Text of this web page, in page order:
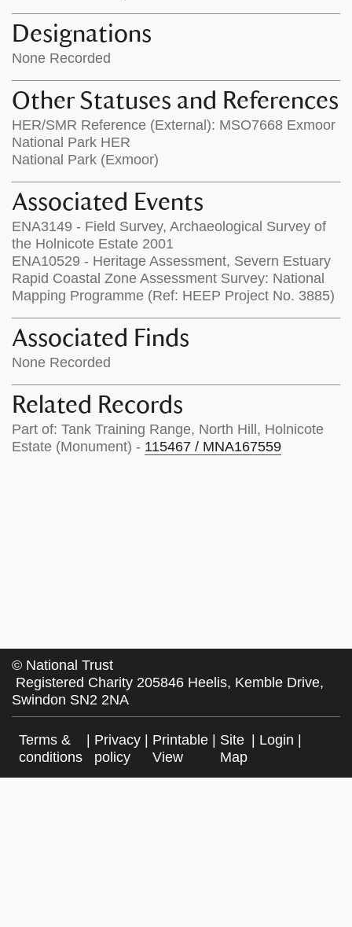
Designations
None Recorded
Other Statuses and References
HER/SMR Reference (External): MSO7668 Exmoor
National Park HER
National Park (Exmoor)
Associated Events
ENA3149 - Field Survey, Archaeological Survey of
the Holnicote Estate 2001
ENA10529 - Heritage Assessment, Severn Estuary
Rapid Coastal Zone Assessment Survey: National
Mapping Programme (Ref: HEEP Project No. 3885)
Associated Finds
None Recorded
Related Records
Part of: Tank Training Range, North Hill, Holnicote
Estate (Monument) - 115467 / MNA167559
© National Trust
Registered Charity 205846 Heelis, Kemble Drive,
Swindon SN2 2NA
Terms &
conditions
| Privacy
policy
| Printable
View
| Site
Map
| Login |